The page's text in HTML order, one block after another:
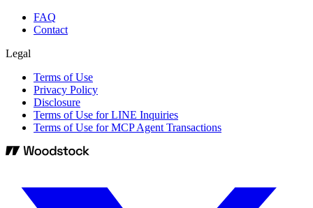
FAQ
Contact
Legal
Terms of Use
Privacy Policy
Disclosure
Terms of Use for LINE Inquiries
Terms of Use for MCP Agent Transactions